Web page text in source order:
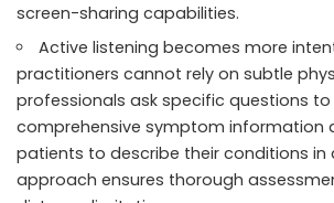
screen-sharing capabilities.
Active listening becomes more
practitioners cannot rely on subtle
professionals ask specific questions
comprehensive symptom information
patients to describe their conditions in
approach ensures thorough